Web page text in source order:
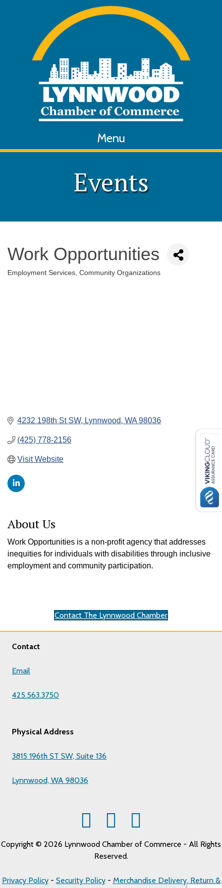
Menu
Events
Work Opportunities
Categories
Employment Services Community Organizations
4232 198th St SW Lynnwood WA 98036
(425) 778-2156
Visit Website
About Us
Work Opportunities is a non-profit agency that addresses
inequities for individuals with disabilities through inclusive
employment and community participation.
Contact The Lynnwood Chamber
Contact
Email
425.563.3750
Physical Address
3815 196th ST SW, Suite 136
Lynnwood, WA 98036
Copyright © 2026 Lynnwood Chamber of Commerce - All Rights
Reserved.
Privacy Policy- Security Policy- Merchandise Delivery, Return &